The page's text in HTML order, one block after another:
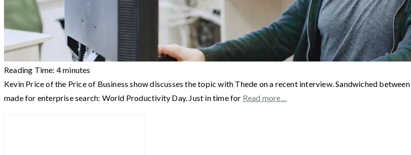
Reading Time: 4minutes
Kevin Price of the Price of Business show discusses the topic with Thede on a recent interview. Sandwiched
made for enterprise search: World Productivity Day. Just in time for Read more…